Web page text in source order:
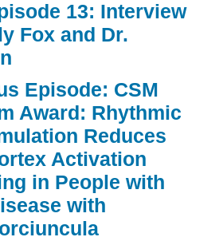
13: Interview
Fox and Dr.
Episode: CSM
Award: Rhythmic
Reduces
Activation
in People with
with